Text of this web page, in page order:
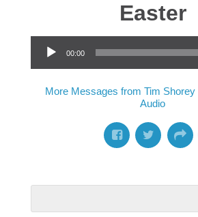
Easter
Audio Player
00:00
More Messages from Tim Shorey
Audio